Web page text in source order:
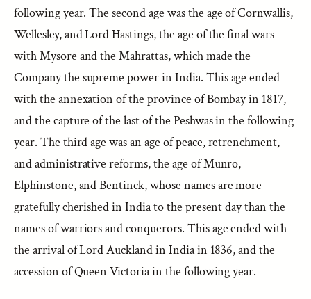
following year. The second age was the age of Cornwallis,
Wellesley, and Lord Hastings, the age of the final wars
with Mysore and the Mahrattas, which made the
Company the supreme power in India. This age ended
with the annexation of the province of Bombay in 1817,
and the capture of the last of the Peshwas in the following
year. The third age was an age of peace, retrenchment,
and administrative reforms, the age of Munro,
Elphinstone, and Bentinck, whose names are more
gratefully cherished in India to the present day than the
names of warriors and conquerors. This age ended with
the arrival of Lord Auckland in India in 1836, and the
accession of Queen Victoria in the following year.